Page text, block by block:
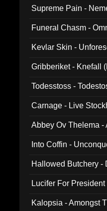
Supreme Pain -
Funeral Chasm -
Kevlar Skin -
Gribberiket - Knefall
Todesstoss -
Carnage - Live
Abbey Ov Thelema -
Into Coffin -
Hallowed Butchery -
Lucifer For
Kalopsia - Amongst